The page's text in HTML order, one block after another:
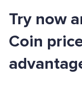
Try now
Coin